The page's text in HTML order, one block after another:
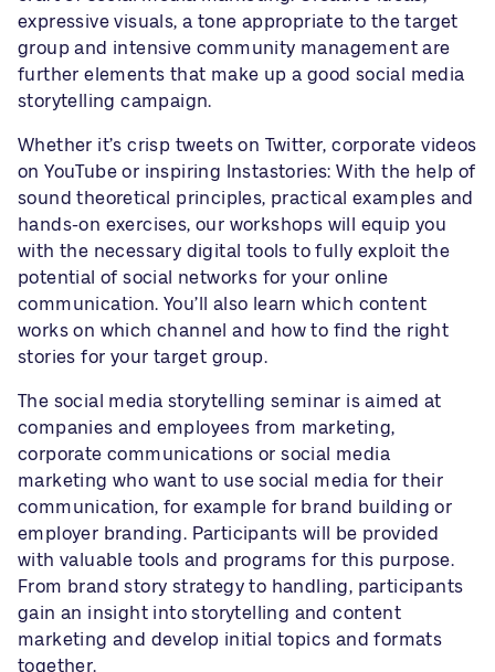
expressive visuals, a tone appropriate to the target
group and intensive community management are
further elements that make up a good social media
storytelling campaign.
Whether it’s crisp tweets on Twitter, corporate videos
on YouTube or inspiring Instastories: With the help of
sound theoretical principles, practical examples and
hands-on exercises, our workshops will equip you
with the necessary digital tools to fully exploit the
potential of social networks for your online
communication. You’ll also learn which content
works on which channel and how to find the right
stories for your target group.
The social media storytelling seminar is aimed at
companies and employees from marketing,
corporate communications or social media
marketing who want to use social media for their
communication, for example for brand building or
employer branding. Participants will be provided
with valuable tools and programs for this purpose.
From brand story strategy to handling, participants
gain an insight into storytelling and content
marketing and develop initial topics and formats
together.